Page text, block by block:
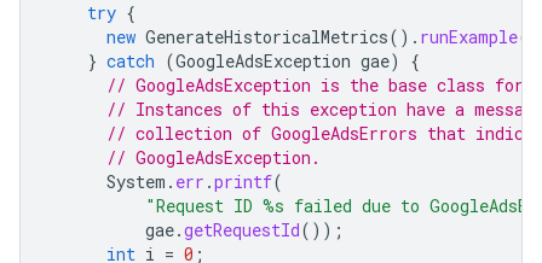
try {
new GenerateHistoricalMetrics(). runExample(
} catch (GoogleAdsException gae)
{
// GoogleAdsException is the base class for
// Instances of this exception have a
// collection of GoogleAdsErrors that
// GoogleAdsException.
System . err .printf(
"Request ID %s failed due to
gae.getRequestId());
int i = 0 ;